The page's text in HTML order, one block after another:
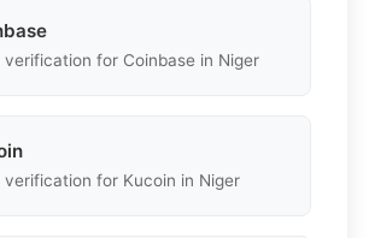
verification for Coinbase in Niger
verification for Kucoin in Niger